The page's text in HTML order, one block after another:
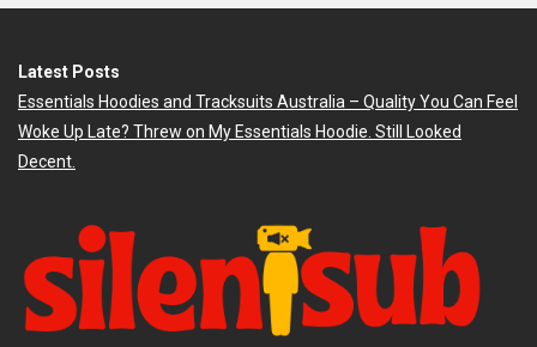
Latest Posts
Essentials Hoodies and Tracksuits Australia – Quality You Can Feel
Woke Up Late? Threw on My Essentials Hoodie. Still Looked
Decent.